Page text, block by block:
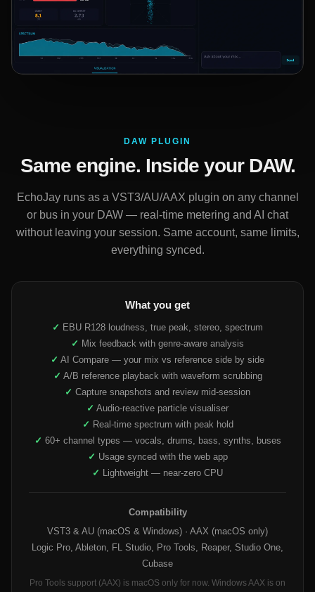
DAW PLUGIN
Same engine. Inside your DAW.
EchoJay runs as a VST3/AU/AAX plugin on any channel
or bus in your DAW — real-time metering and AI chat
without leaving your session. Same account, same limits,
everything synced.
What you get
✓ EBU R128 loudness, true peak, stereo, spectrum
✓ Mix feedback with genre-aware analysis
✓ AI Compare — your mix vs reference side by side
✓ A/B reference playback with waveform scrubbing
✓ Capture snapshots and review mid-session
✓ Audio-reactive particle visualiser
✓ Real-time spectrum with peak hold
✓ 60+ channel types — vocals, drums, bass, synths, buses
✓ Usage synced with the web app
✓ Lightweight — near-zero CPU
Compatibility
VST3 & AU (macOS & Windows) · AAX (macOS only)
Logic Pro, Ableton, FL Studio, Pro Tools, Reaper, Studio One,
Cubase
Pro Tools support (AAX) is macOS only for now. Windows AAX is on